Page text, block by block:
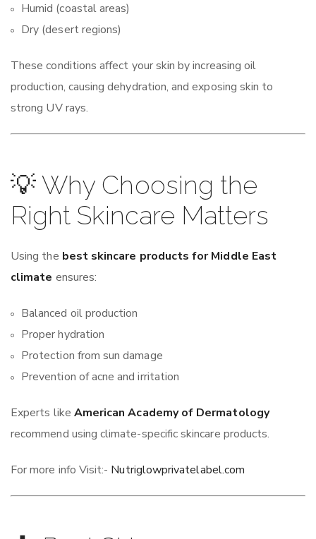
Humid (coastal areas)
Dry (desert regions)
These conditions affect your skin by increasing oil
production, causing dehydration, and exposing skin to
strong UV rays.
💡 Why Choosing the
Right Skincare Matters
Using the best skincare products for Middle East
climate ensures:
Balanced oil production
Proper hydration
Protection from sun damage
Prevention of acne and irritation
Experts like American Academy of Dermatology
recommend using climate-specific skincare products.
For more info Visit:- Nutriglowprivatelabel.com